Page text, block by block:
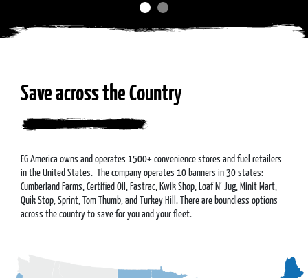
Save across the Country
EG America owns and operates 1500+ convenience stores and fuel retailers
in the United States. The company operates 10 banners in 30 states:
Cumberland Farms, Certified Oil, Fastrac, Kwik Shop, Loaf N’ Jug, Minit Mart,
Quik Stop, Sprint, Tom Thumb, and Turkey Hill. There are boundless options
across the country to save for you and your fleet.